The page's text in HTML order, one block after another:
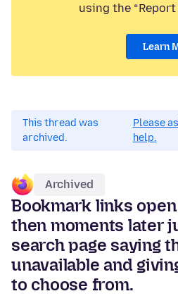
using the
Learn
This thread was
archived.
Please
help.
Archived
Bookmark links
then moments later
search page saying
unavailable and
to choose from.